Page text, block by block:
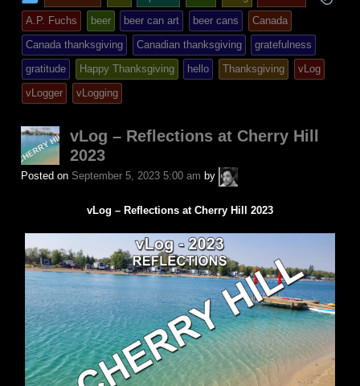
entry
was
posted
in
A.P. Fuchs beer beer can art beer cans
Canada
Canada thanksgiving
Canadian thanksgiving
gratefulness
gratitude
Happy Thanksgiving hello Thanksgiving
vLog
vLogger
vLogging
vLog – Reflections at Cherry Hill
2023
Posted on September 5, 2023 5:00 am by
A.P.
Fuchs
vLog – Reflections at Cherry Hill 2023